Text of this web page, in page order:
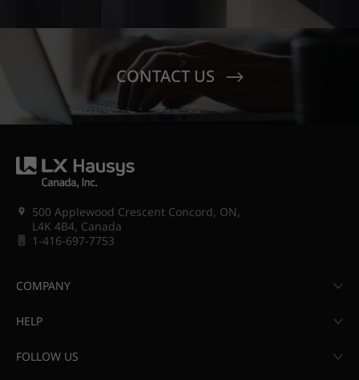
CONTACT US
500 Applewood Crescent Concord, ON,
L4K 4B4, Canada
1-416-697-7753
COMPANY
HELP
FOLLOW US